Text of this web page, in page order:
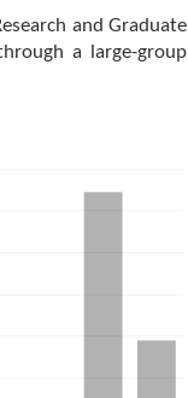
and Graduate
a large-group